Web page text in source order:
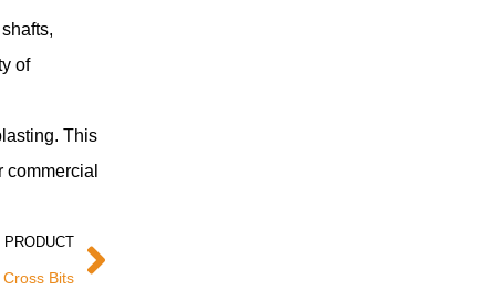
of
This
PRODUCT
Bits